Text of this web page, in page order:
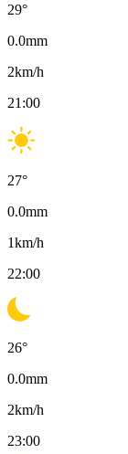
29°
0.0mm
2km/h
21:00
27°
0.0mm
1km/h
22:00
26°
0.0mm
2km/h
23:00